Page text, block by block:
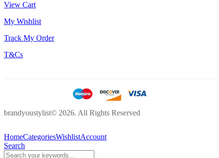
View Cart
My Wishlist
Track My Order
T&Cs
brandyoustylist© 2026. All Rights Reserved
HomeCategoriesWishlistAccount
Search